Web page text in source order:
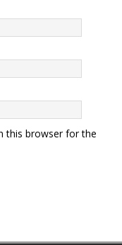
this browser for the